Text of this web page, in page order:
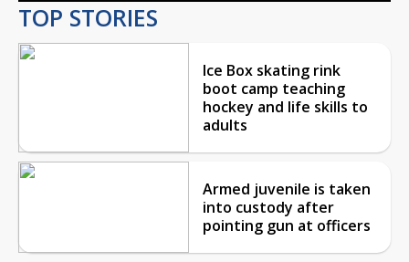
TOP STORIES
Ice Box skating rink
boot camp teaching
hockey and life skills to
adults
Armed juvenile is taken
into custody after
pointing gun at officers